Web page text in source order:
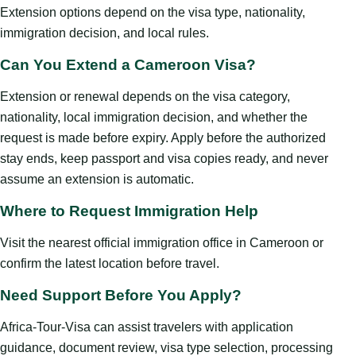
Extension options depend on the visa type, nationality,
immigration decision, and local rules.
Can You Extend a Cameroon Visa?
Extension or renewal depends on the visa category,
nationality, local immigration decision, and whether the
request is made before expiry. Apply before the authorized
stay ends, keep passport and visa copies ready, and never
assume an extension is automatic.
Where to Request Immigration Help
Visit the nearest official immigration office in Cameroon or
confirm the latest location before travel.
Need Support Before You Apply?
Africa-Tour-Visa can assist travelers with application
guidance, document review, visa type selection, processing